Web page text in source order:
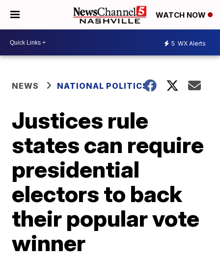
WATCH NOW
5 WX Alerts
NEWS NATIONAL POLITICS
Justices rule
states can require
presidential
electors to back
their popular vote
winner